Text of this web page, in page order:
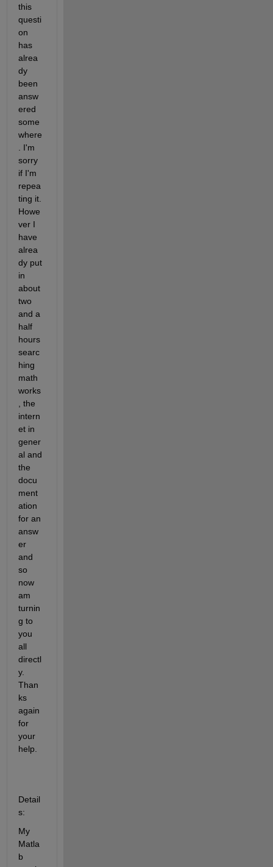
this
questi
on
has
alrea
dy
been
answ
ered
some
where
. I'm
sorry
if I'm
repea
ting it.
Howe
ver I
have
alrea
dy put
in
about
two
and a
half
hours
searc
hing
math
works
, the
intern
et in
gener
al and
the
docu
ment
ation
for an
answ
er
and
so
now
am
turnin
g to
you
all
directl
y.
Than
ks
again
for
your
help.
Detail
s:
My
Matla
b